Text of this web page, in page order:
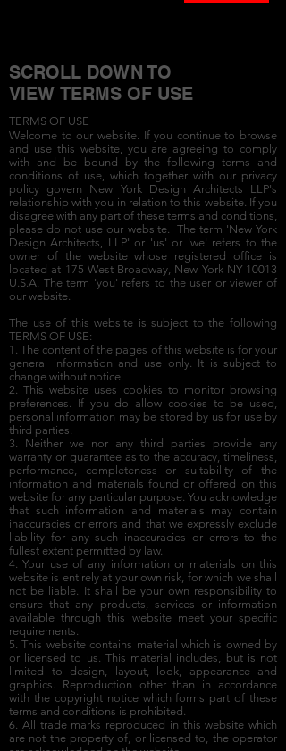
SCROLL DOWN TO
VIEW TERMS OF USE
TERMS OF USE
Welcome to our website. If you continue to browse
and use this website, you are agreeing to comply
with and be bound by the following terms and
conditions of use, which together with our privacy
policy govern New York Design Architects LLP's
relationship with you in relation to this website. If you
disagree with any part of these terms and conditions,
please do not use our website. The term 'New York
Design Architects, LLP' or 'us' or 'we' refers to the
owner of the website whose registered office is
located at 175 West Broadway, New York NY 10013
U.S.A. The term 'you' refers to the user or viewer of
our website.
The use of this website is subject to the following
TERMS OF USE:
1. The content of the pages of this website is for your
general information and use only. It is subject to
change without notice.
2. This website uses cookies to monitor browsing
preferences. If you do allow cookies to be used,
personal information may be stored by us for use by
third parties.
3. Neither we nor any third parties provide any
warranty or guarantee as to the accuracy, timeliness,
performance, completeness or suitability of the
information and materials found or offered on this
website for any particular purpose. You acknowledge
that such information and materials may contain
inaccuracies or errors and that we expressly exclude
liability for any such inaccuracies or errors to the
fullest extent permitted by law.
4. Your use of any information or materials on this
website is entirely at your own risk, for which we shall
not be liable. It shall be your own responsibility to
ensure that any products, services or information
available through this website meet your specific
requirements.
5. This website contains material which is owned by
or licensed to us. This material includes, but is not
limited to design, layout, look, appearance and
graphics. Reproduction other than in accordance
with the copyright notice which forms part of these
terms and conditions is prohibited.
6. All trade marks reproduced in this website which
are not the property of, or licensed to, the operator